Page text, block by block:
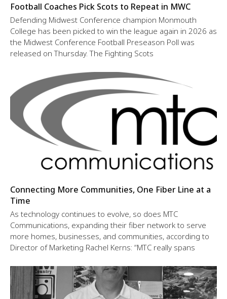
Football Coaches Pick Scots to Repeat in MWC
Defending Midwest Conference champion Monmouth
College has been picked to win the league again in 2026 as
the Midwest Conference Football Preseason Poll was
released on Thursday. The Fighting Scots
Connecting More Communities, One Fiber Line at a
Time
As technology continues to evolve, so does MTC
Communications, expanding their fiber network to serve
more homes, businesses, and communities, according to
Director of Marketing Rachel Kerns: “MTC really spans